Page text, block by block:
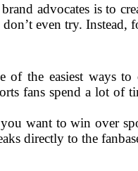
advocates is to
don’t even try. Instead,
of the easiest ways
fans spend a lot of
want to win over
directly to the